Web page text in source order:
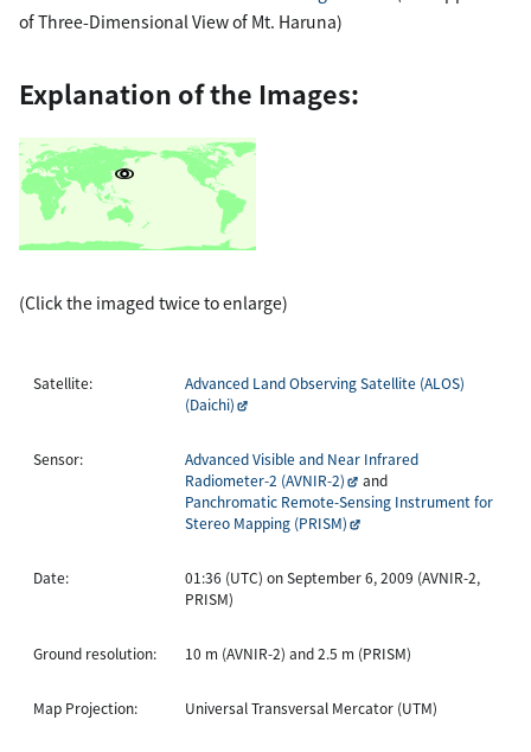
of Three-Dimensional View of Mt. Haruna)
Explanation of the Images:
(Click the imaged twice to enlarge)
Satellite:
Advanced Land Observing Satellite (ALOS)
(Daichi)
Sensor:
Advanced Visible and Near Infrared
Radiometer-2 (AVNIR-2)
and
Panchromatic Remote-Sensing Instrument for
Stereo Mapping (PRISM)
Date:
01:36 (UTC) on September 6, 2009 (AVNIR-2,
PRISM)
Ground resolution: 10 m (AVNIR-2) and 2.5 m (PRISM)
Map Projection: Universal Transversal Mercator (UTM)